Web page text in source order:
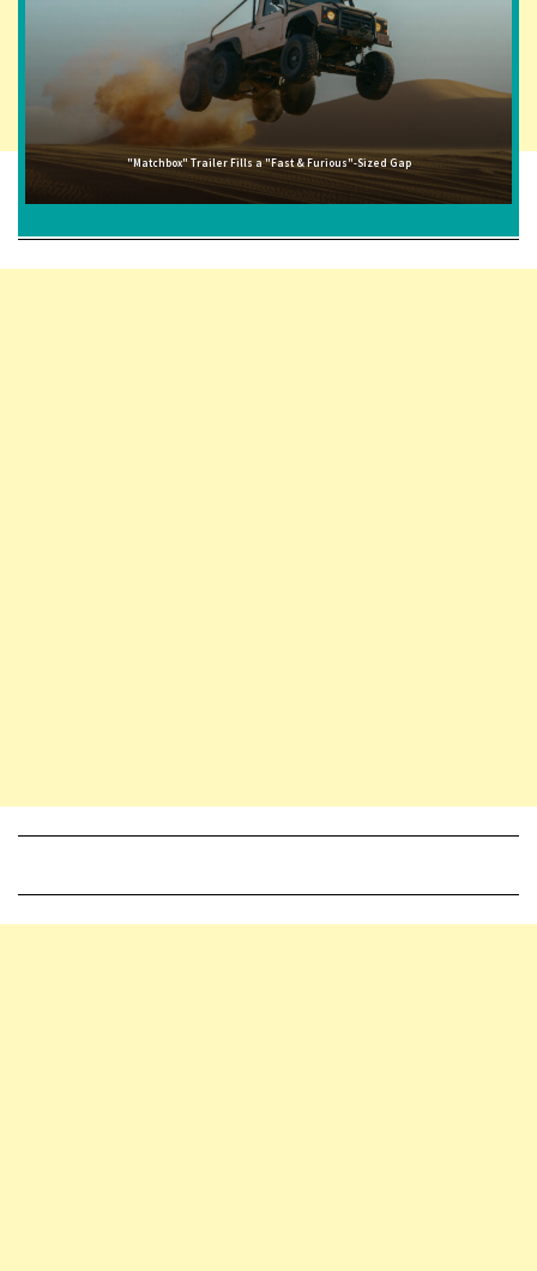
"Matchbox" Trailer Fills a "Fast & Furious"-Sized Gap